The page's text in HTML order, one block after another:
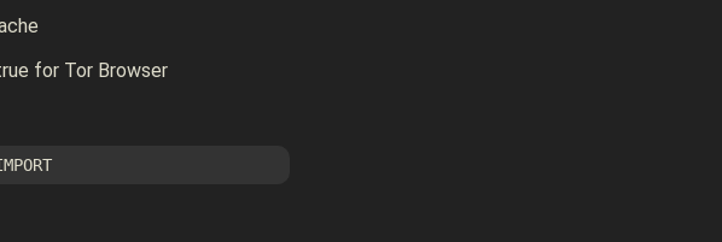
for Tor Browser